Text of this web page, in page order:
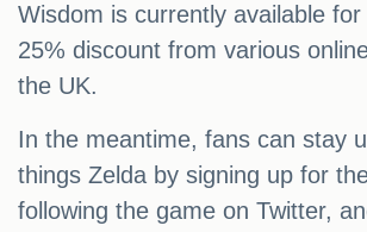
Wisdom is currently available
25% discount from various
the UK.
In the meantime, fans can stay
things Zelda by signing up for
following the game on Twitter,